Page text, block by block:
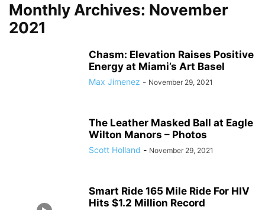
Monthly Archives: November
2021
Chasm: Elevation Raises Positive
Energy at Miami’s Art Basel
Max Jimenez - November 29, 2021
The Leather Masked Ball at Eagle
Wilton Manors – Photos
Scott Holland - November 29, 2021
Smart Ride 165 Mile Ride For HIV
Hits $1.2 Million Record